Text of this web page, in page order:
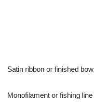
Satin ribbon or finished bow,
Monofilament or fishing